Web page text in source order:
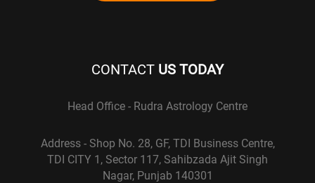
CONTACT US TODAY
Head Office - Rudra Astrology Centre
Address - Shop No. 28, GF, TDI Business Centre,
TDI CITY 1, Sector 117, Sahibzada Ajit Singh
Nagar, Punjab 140301